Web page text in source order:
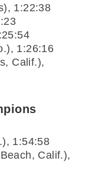
1:22:38
1:26:16
Calif.),
1:54:58
Calif.),